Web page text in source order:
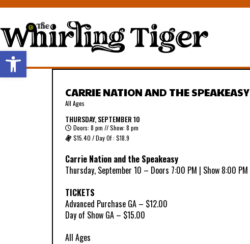
Open toolbar
CARRIE NATION AND THE SPEAKEASY
All Ages
THURSDAY, SEPTEMBER 10
Doors: 8 pm // Show: 8 pm
$15.40 / Day Of : $18.9
Carrie Nation and the Speakeasy
Thursday, September 10 – Doors 7:00 PM | Show 8:00 PM
TICKETS
Advanced Purchase GA – $12.00
Day of Show GA – $15.00
All Ages